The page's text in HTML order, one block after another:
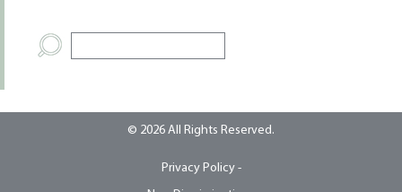
© 2026 All Rights Reserved.
Privacy Policy -